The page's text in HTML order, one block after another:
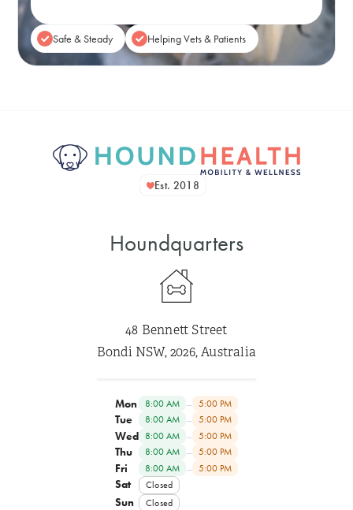
Safe & Steady Helping Vets & Patients
Est. 2018
Houndquarters
48 Bennett Street
Bondi NSW, 2026, Australia
Mon 8:00 AM – 5:00 PM
Tue 8:00 AM – 5:00 PM
Wed 8:00 AM – 5:00 PM
Thu 8:00 AM – 5:00 PM
Fri 8:00 AM – 5:00 PM
Sat Closed
Sun Closed